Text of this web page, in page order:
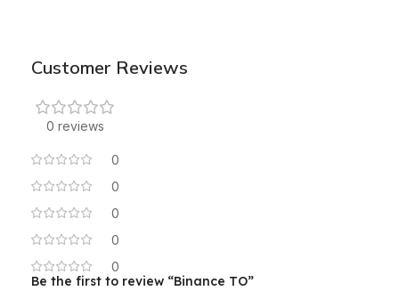
Customer Reviews
0 reviews
0
0
0
0
0
Be the first to review “Binance TO”